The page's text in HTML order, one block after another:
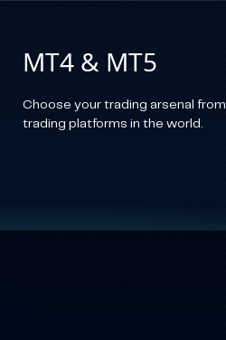
MT4 & MT5
Choose your trading arsenal
trading platforms in the world.